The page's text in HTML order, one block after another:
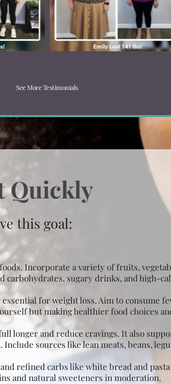
See More Testimonials
Quickly
this goal:
Incorporate a variety of fruits,
carbohydrates, sugary drinks, and high-
for weight loss. Aim to consume
but making healthier food choices
longer and reduce cravings. It also
. Include sources like lean meats, beans,
refined carbs like white bread and pasta
and natural sweeteners in moderation.